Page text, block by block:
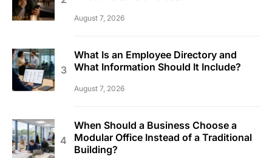
August 7, 2026
What Is an Employee Directory and
What Information Should It Include?
August 7, 2026
When Should a Business Choose a
Modular Office Instead of a Traditional
Building?